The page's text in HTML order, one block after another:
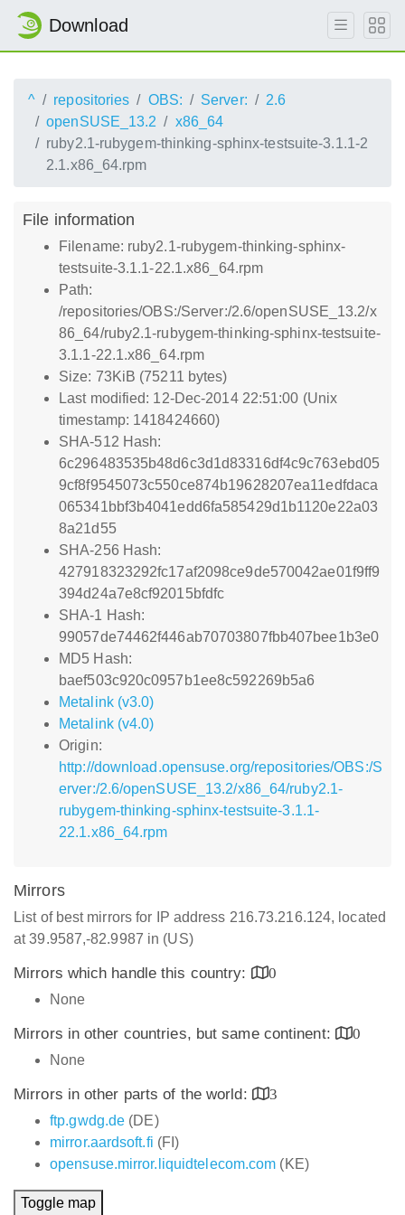
Download
^ repositories OBS: Server:
2.6
openSUSE_13.2
x86_64
ruby2.1-rubygem-thinking-sphinx-testsuite-3.1.1-2
2.1.x86_64.rpm
File information
Filename: ruby2.1-rubygem-thinking-sphinx-
testsuite-3.1.1-22.1.x86_64.rpm
Path:
/repositories/OBS:/Server:/2.6/openSUSE_13.2/x
86_64/ruby2.1-rubygem-thinking-sphinx-testsuite-
3.1.1-22.1.x86_64.rpm
Size: 73KiB (75211 bytes)
Last modified: 12-Dec-2014 22:51:00 (Unix
timestamp: 1418424660)
SHA-512 Hash:
6c296483535b48d6c3d1d83316df4c9c763ebd05
9cf8f9545073c550ce874b19628207ea11edfdaca
065341bbf3b4041edd6fa585429d1b1120e22a03
8a21d55
SHA-256 Hash:
427918323292fc17af2098ce9de570042ae01f9ff9
394d24a7e8cf92015bfdfc
SHA-1 Hash:
99057de74462f446ab70703807fbb407bee1b3e0
MD5 Hash:
baef503c920c0957b1ee8c592269b5a6
Metalink (v3.0)
Metalink (v4.0)
Origin:
http://download.opensuse.org/repositories/OBS:/S
erver:/2.6/openSUSE_13.2/x86_64/ruby2.1-
rubygem-thinking-sphinx-testsuite-3.1.1-
22.1.x86_64.rpm
Mirrors
List of best mirrors for IP address 216.73.216.124, located
at 39.9587,-82.9987 in (US)
Mirrors which handle this country:
0
None
Mirrors in other countries, but same continent:
0
None
Mirrors in other parts of the world:
3
ftp.gwdg.de (DE)
mirror.aardsoft.fi (FI)
opensuse.mirror.liquidtelecom.com (KE)
Toggle map